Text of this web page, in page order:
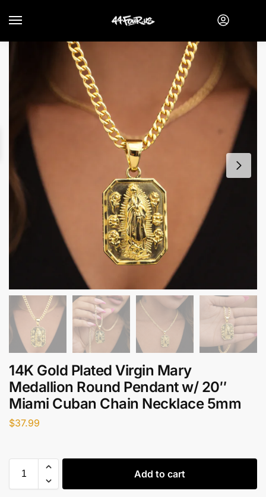
14K Gold Plated Virgin Mary
Medallion Round Pendant w/ 20″
Miami Cuban Chain Necklace 5mm
$37.99
Add to cart